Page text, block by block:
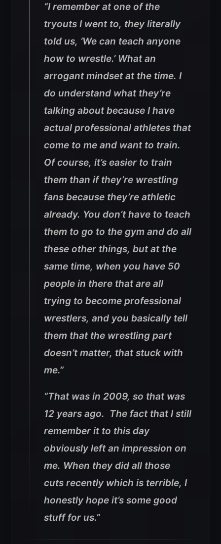
“I remember at one of the
tryouts I went to, they literally
told us, ‘We can teach anyone
how to wrestle.’ What an
arrogant mindset at the time. I
do understand what they’re
talking about because I have
actual professional athletes that
come to me and want to train.
Of course, it’s easier to train
them than if they’re wrestling
fans because they’re athletic
already. You don’t have to teach
them to go to the gym and do all
these other things, but at the
same time, when you have 50
people in there that are all
trying to become professional
wrestlers, and you basically tell
them that the wrestling part
doesn’t matter, that stuck with
me.”
“That was in 2009, so that was
12 years ago. The fact that I still
remember it to this day
obviously left an impression on
me. When they did all those
cuts recently which is terrible, I
honestly hope it’s some good
stuff for us.”